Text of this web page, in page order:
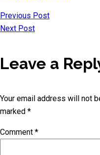
Previous Post
Next Post
Leave a
Your email address will not
marked *
Comment *